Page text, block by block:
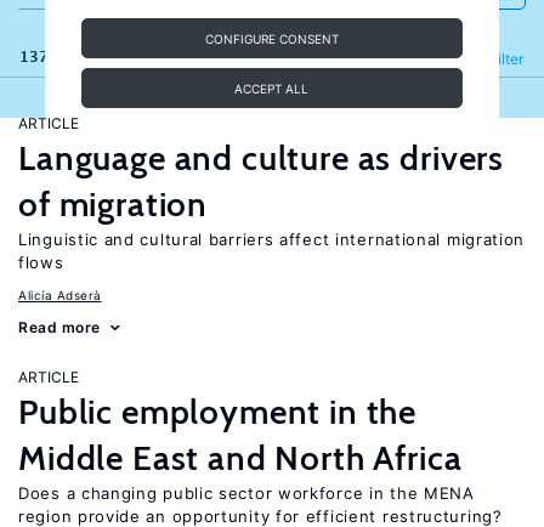
CONFIGURE CONSENT
ACCEPT ALL
137 results Filter
Refine
ARTICLE
Language and culture as drivers
of migration
Linguistic and cultural barriers affect international migration
flows
Alicía Adserà
Read more
ARTICLE
Public employment in the
Middle East and North Africa
Does a changing public sector workforce in the MENA
region provide an opportunity for efficient restructuring?